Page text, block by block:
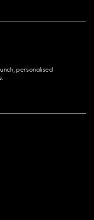
personalised